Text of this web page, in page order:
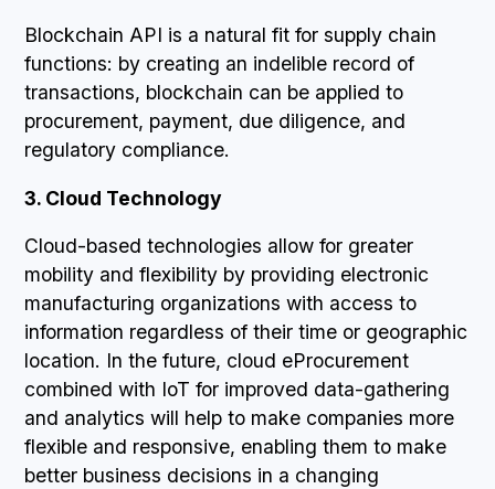
Blockchain API is a natural fit for supply chain
functions: by creating an indelible record of
transactions, blockchain can be applied to
procurement, payment, due diligence, and
regulatory compliance.
3. Cloud Technology
Cloud-based technologies allow for greater
mobility and flexibility by providing electronic
manufacturing organizations with access to
information regardless of their time or geographic
location. In the future, cloud eProcurement
combined with IoT for improved data-gathering
and analytics will help to make companies more
flexible and responsive, enabling them to make
better business decisions in a changing